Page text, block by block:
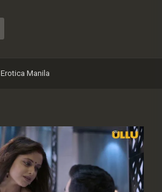
Erotica Manila